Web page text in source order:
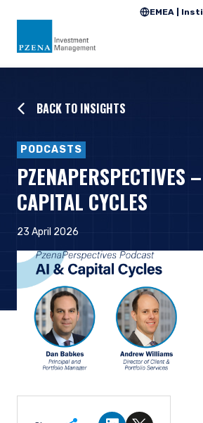
EMEA |
BACK TO INSIGHTS
PODCASTS
PZENAPERSPECTIVES
CAPITAL CYCLES
23 April 2026